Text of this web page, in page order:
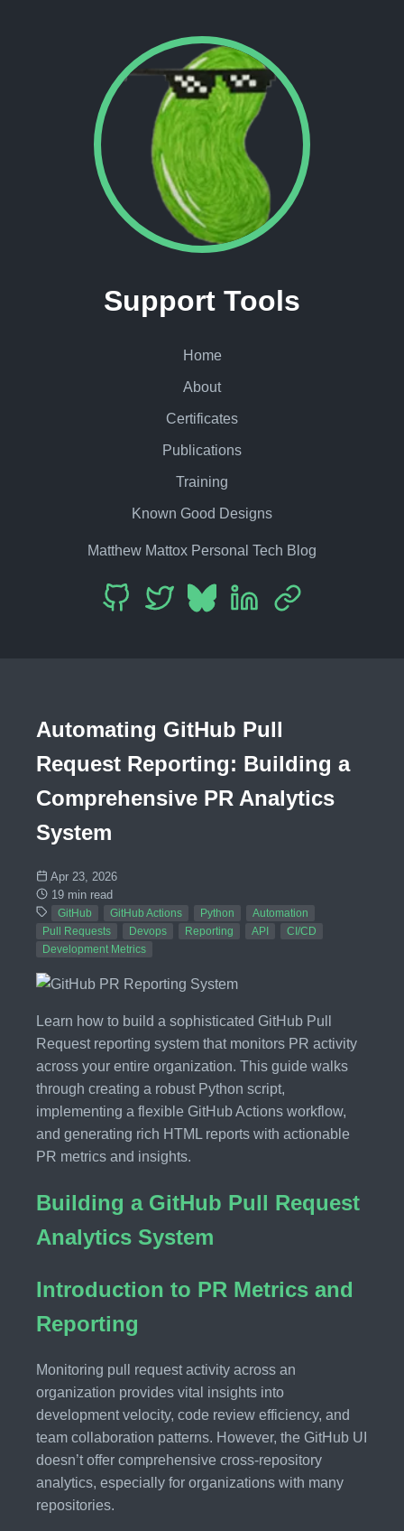
Support Tools
Home
About
Certificates
Publications
Training
Known Good Designs
Matthew Mattox Personal Tech Blog
Automating GitHub Pull
Request Reporting: Building a
Comprehensive PR Analytics
System
Apr 23, 2026
19 min read
GitHub GitHub Actions Python
Automation
Pull Requests
Devops Reporting API
CI/CD
Development Metrics
Learn how to build a sophisticated GitHub Pull
Request reporting system that monitors PR activity
across your entire organization. This guide walks
through creating a robust Python script,
implementing a flexible GitHub Actions workflow,
and generating rich HTML reports with actionable
PR metrics and insights.
Building a GitHub Pull Request
Analytics System
Introduction to PR Metrics and
Reporting
Monitoring pull request activity across an
organization provides vital insights into
development velocity, code review efficiency, and
team collaboration patterns. However, the GitHub UI
doesn’t offer comprehensive cross-repository
analytics, especially for organizations with many
repositories.